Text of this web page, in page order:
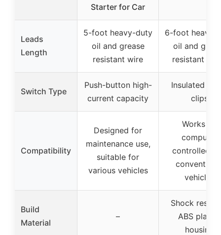
Starter for Car
Leads
Length
5-foot heavy-duty
oil and grease
resistant wire
6-foot heavy-
oil and
resistant
Switch Type
Push-button high-
current capacity
Insulated
clips
Compatibility
Designed for
maintenance use,
suitable for
various vehicles
Works on
computer
controlled
vehicles
Build
Material
–
Shock
ABS plastic
housing